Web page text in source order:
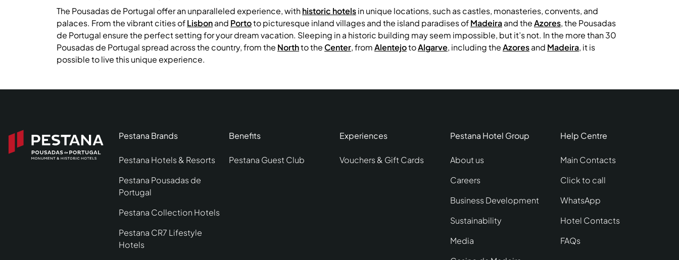
The Pousadas de Portugal offer an unparalleled experience, withhistoric hotelsin unique locations, such as castles, monasteries, convents, and
palaces. From the vibrant cities ofLisbonand Portoto picturesque inland villages and the island paradises ofMadeiraand theAzores, the Pousadas
de Portugal ensure the perfect setting for your dream vacation. Sleeping in a historic building may seem impossible, but it’s not. In the more than 30
Pousadas de Portugal spread across the country, from the Northto the Center, fromAlentejotoAlgarve, including theAzoresand Madeira, it is
possible to live this unique experience.
Pestana Brands
Pestana Hotels & Resorts
Pestana Pousadas de
Portugal
Pestana Collection Hotels
Pestana CR7 Lifestyle
Hotels
Benefits
Pestana Guest Club
Experiences
Vouchers & Gift Cards
Pestana Hotel Group
About us
Careers
Business Development
Sustainability
Media
Help Centre
Main Contacts
Click to call
WhatsApp
Hotel Contacts
FAQs